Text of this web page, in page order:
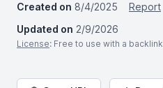
Created on 8/4/2025
Report
Updated on 2/9/2026
License: Free to use with a